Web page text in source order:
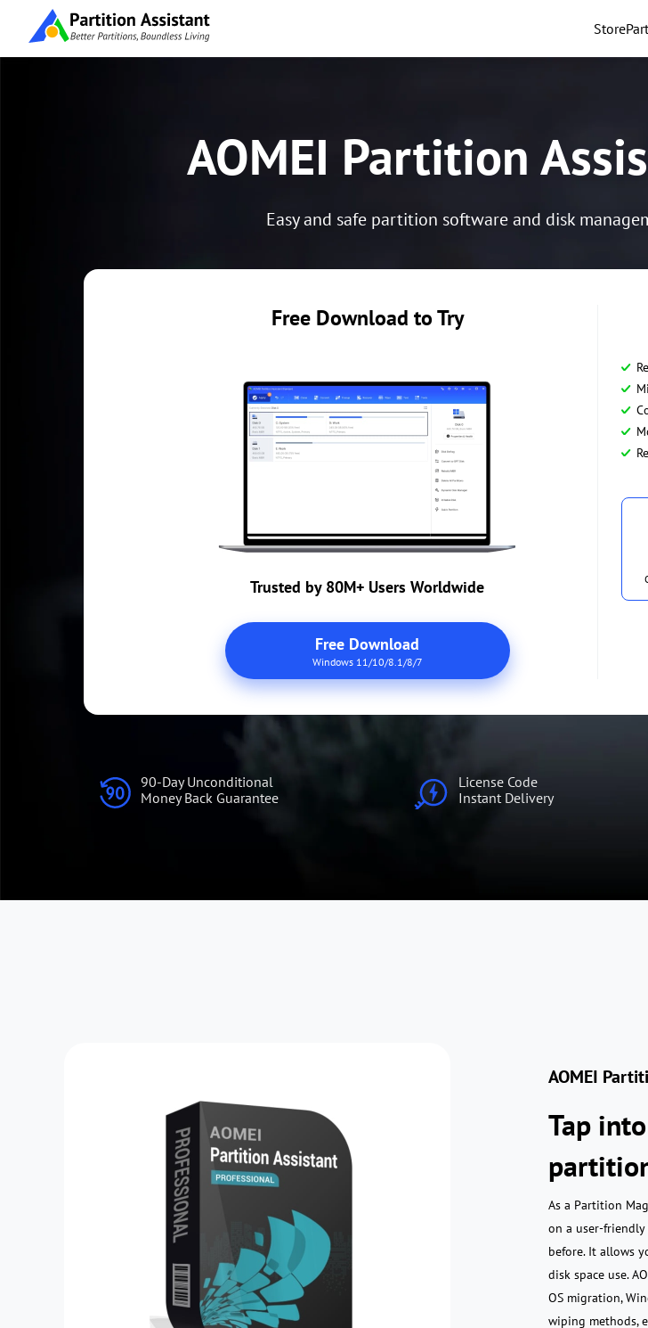
Store
AOMEI Partition
Easy and safe partition software and disk
Free Download to Try
Trusted by 80M+ Users Worldwide
Free Download
Windows 11/10/8.1/8/7
90-Day Unconditional
Money Back Guarantee
License Code
Instant Delivery
AOMEI
Tap
As a Partition
on a user-
before. It allows
disk space use.
OS migration,
wiping methods,